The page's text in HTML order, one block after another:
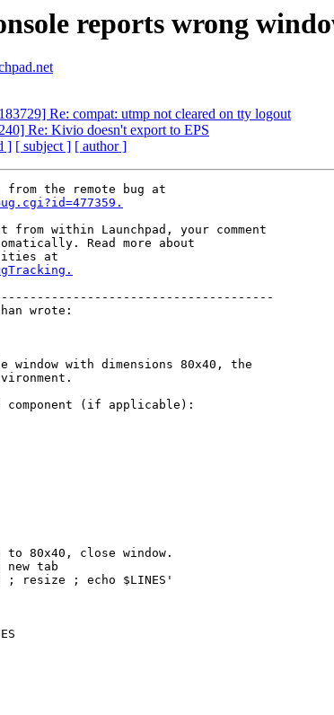
reports wrong
Re: compat: utmp not cleared on tty logout
Re: Kivio doesn't export to EPS
] [ subject ] [ author ]
within Launchpad, your comment
Read more about
wrote:
window with dimensions 80x40, the
component (if applicable):
to 80x40, close window.
new tab
; resize ; echo $LINES'